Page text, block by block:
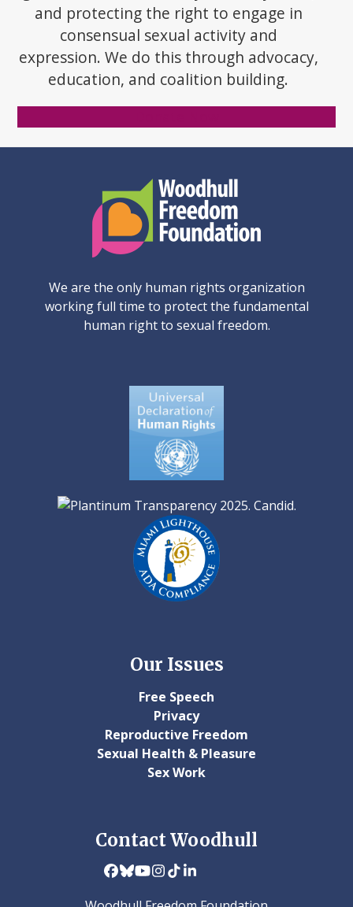
and protecting the right to engage in
consensual sexual activity and
expression. We do this through advocacy,
education, and coalition building.
We are the only human rights organization
working full time to protect the fundamental
human right to sexual freedom.
Our Issues
Free Speech
Privacy
Reproductive Freedom
Sexual Health & Pleasure
Sex Work
Contact Woodhull
Facebook
Bluesky
YouTube
Instagram
TiktokLinkedIn